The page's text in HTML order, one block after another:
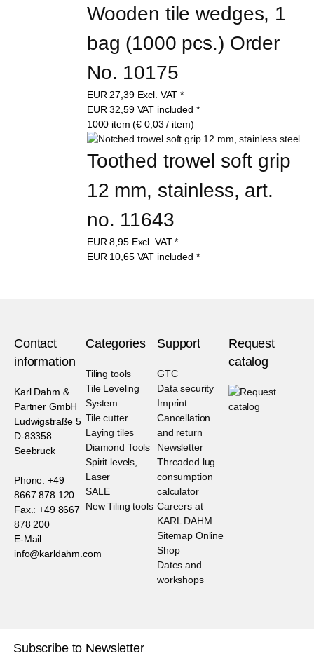
Wooden tile wedges, 1
bag (1000 pcs.) Order
No. 10175
EUR27,39 Excl. VAT *
EUR32,59 VAT included *
1000 item (€ 0,03 / item)
Toothed trowel soft grip
12 mm, stainless, art.
no. 11643
EUR8,95 Excl. VAT *
EUR 10,65 VAT included *
Contact
information
Karl Dahm &
Partner GmbH
Ludwigstraße 5
D-83358
Seebruck
Phone: +49
8667 878 120
Fax.: +49 8667
878 200
E-Mail:
info@karldahm.com
Categories
Tiling tools
Tile Leveling
System
Tile cutter
Laying tiles
Diamond Tools
Spirit levels,
Laser
SALE
New Tiling tools
Support
GTC
Data security
Imprint
Cancellation
and return
Newsletter
Threaded lug
consumption
calculator
Careers at
KARL DAHM
Sitemap Online
Shop
Dates and
workshops
Request
catalog
Subscribe to Newsletter